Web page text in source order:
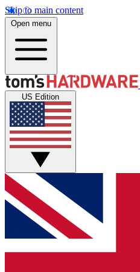
Skip to main content
Open menu
US Edition